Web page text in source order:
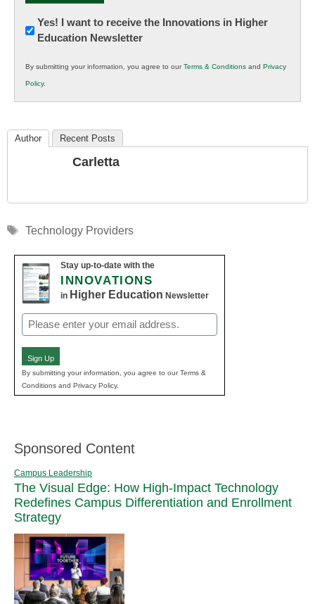
Newsletter:
Innovations
K12
Education
Yes! I want to receive the Innovations in Higher
Education Newsletter
By submitting your information, you agree to ourTerms & Conditions and Privacy
Policy.
Author Recent Posts
Carletta
Tags
Technology Providers
Stay up-to-date with the
INNOVATIONS
in Higher Education Newsletter
Email
(Required)
Sign Up
By submitting your information, you agree to our Terms &
Conditions and Privacy Policy.
Sponsored Content
Campus Leadership
The Visual Edge: How High-Impact Technology
Redefines Campus Differentiation and Enrollment
Strategy